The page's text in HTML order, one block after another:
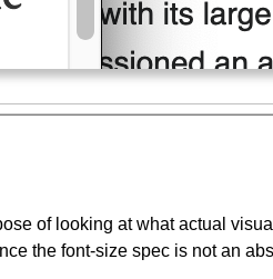
of looking at what actual
the font-size spec is not an